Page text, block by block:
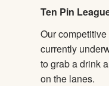
Ten Pin
Our
currently
to grab a drink
on the lanes.